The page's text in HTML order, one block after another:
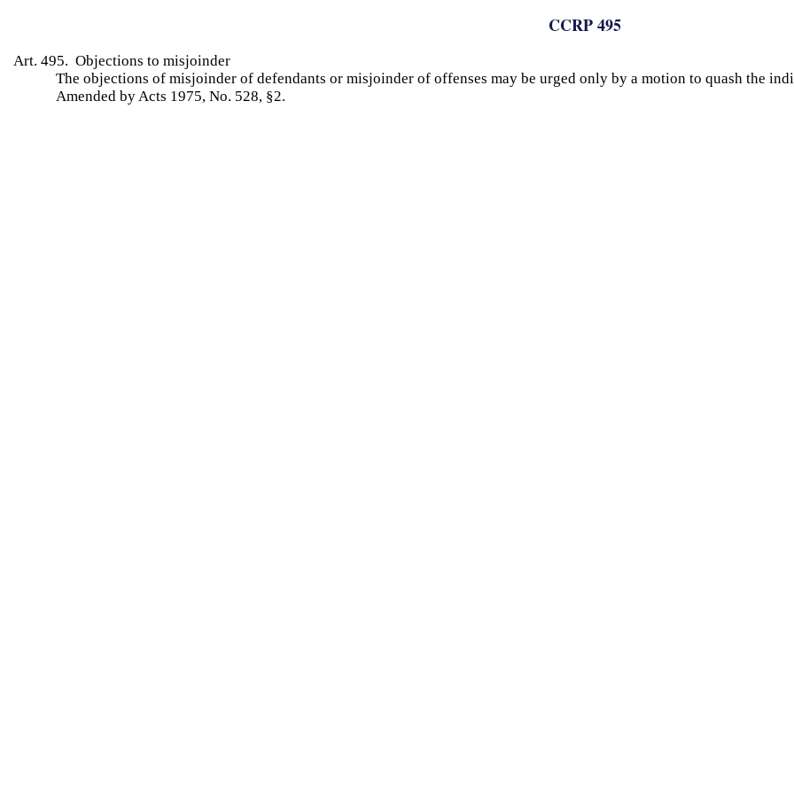
CCRP 495
Art. 495. Objections to misjoinder
The objections of misjoinder of defendants or misjoinder of offenses may be urged only by a motion to quash the
Amended by Acts 1975, No. 528, §2.